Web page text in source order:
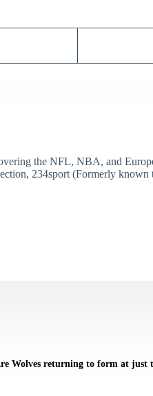
the NFL, NBA, and
234sport (Formerly known
Wolves returning to form at just